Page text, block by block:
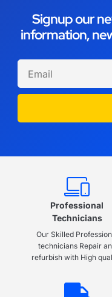
Signup our
information,
Professional
Technicians
Our Skilled
technicians Repair
refurbish with High